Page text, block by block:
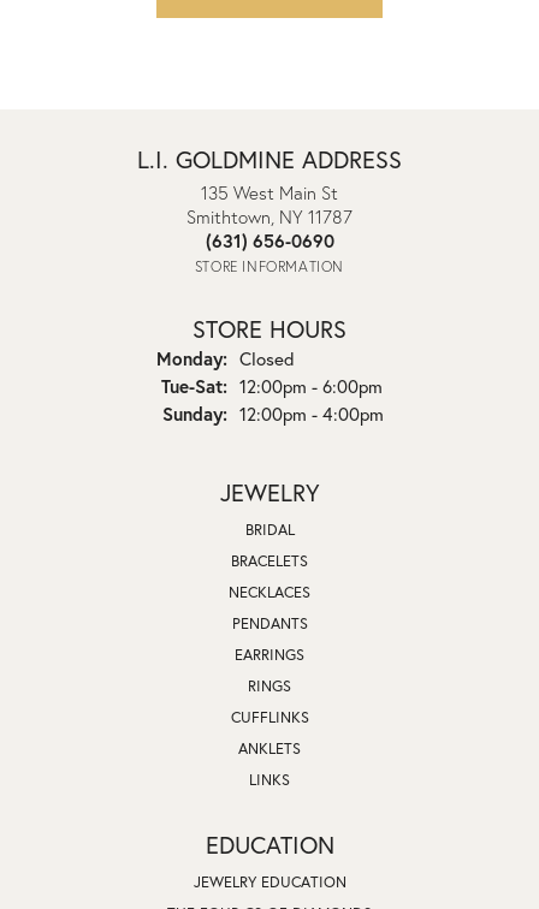
L.I. GOLDMINE ADDRESS
135 West Main St
Smithtown, NY 11787
(631) 656-0690
STORE INFORMATION
STORE HOURS
Monday: Closed
Tue-Sat:Tuesday - Saturday:
12:00pm - 6:00pm
Sunday: 12:00pm - 4:00pm
JEWELRY
BRIDAL
BRACELETS
NECKLACES
PENDANTS
EARRINGS
RINGS
CUFFLINKS
ANKLETS
LINKS
EDUCATION
JEWELRY EDUCATION